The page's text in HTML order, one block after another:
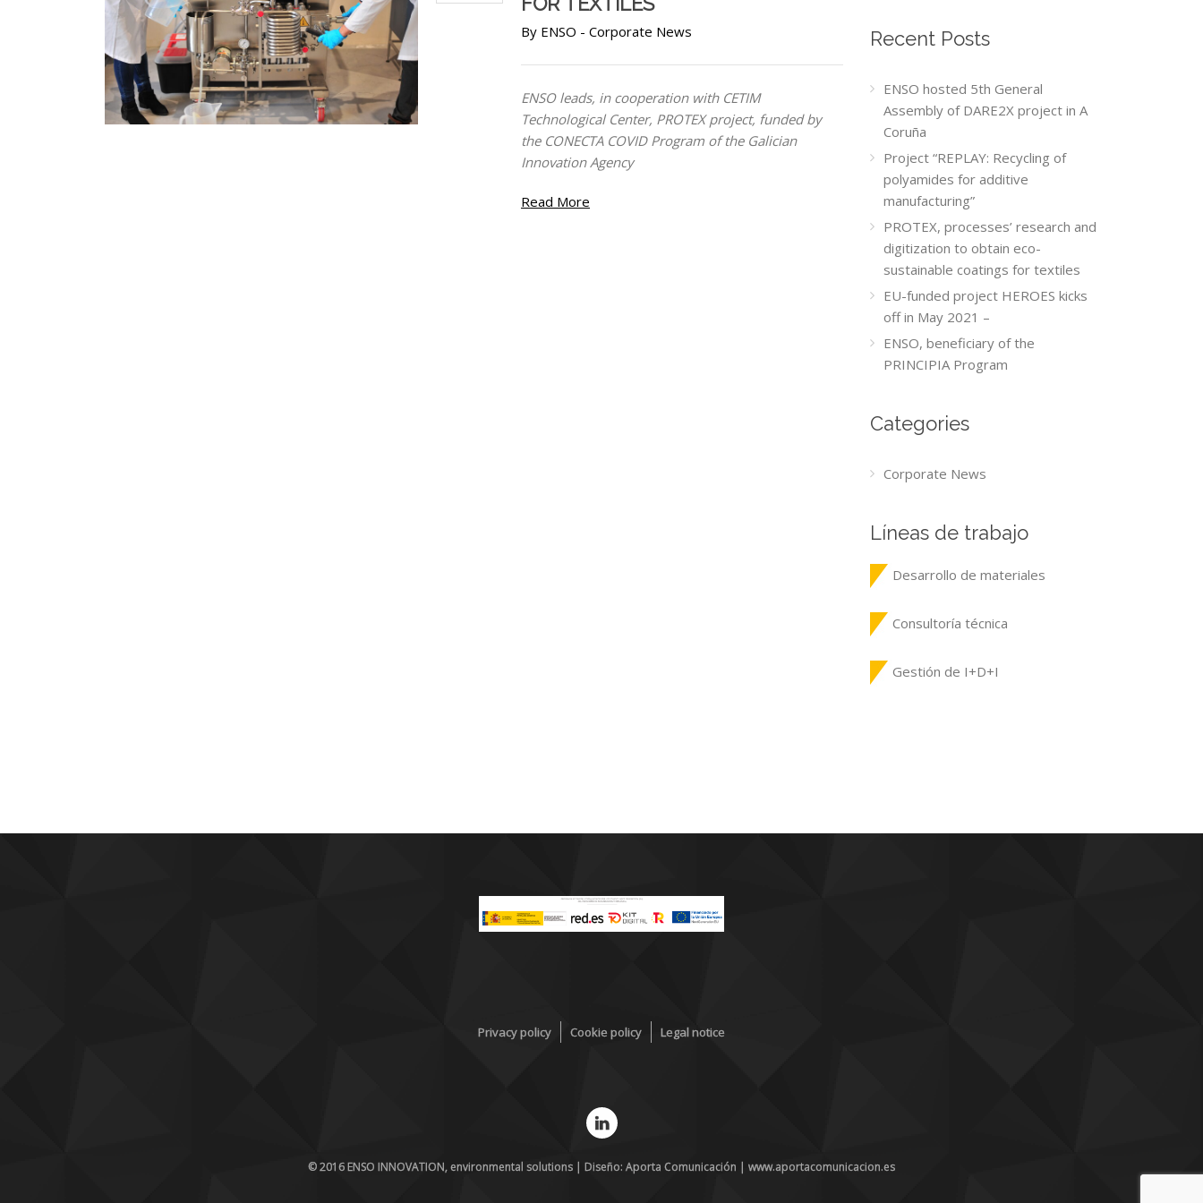
By ENSO - Corporate News
ENSO leads, in cooperation with CETIM
Technological Center, PROTEX project, funded by
the CONECTA COVID Program of the Galician
Innovation Agency
Read More
Recent Posts
ENSO hosted 5th General
Assembly of DARE2X project in A
Coruña
Project “REPLAY: Recycling of
polyamides for additive
manufacturing”
PROTEX, processes’ research and
digitization to obtain eco-
sustainable coatings for textiles
EU-funded project HEROES kicks
off in May 2021 –
ENSO, beneficiary of the
PRINCIPIA Program
Categories
Corporate News
Líneas de trabajo
Desarrollo de materiales
Consultoría técnica
Gestión de I+D+I
Privacy policy Cookie policy Legal notice
© 2016 ENSO INNOVATION, environmental solutions | Diseño: Aporta Comunicación | www.aportacomunicacion.es